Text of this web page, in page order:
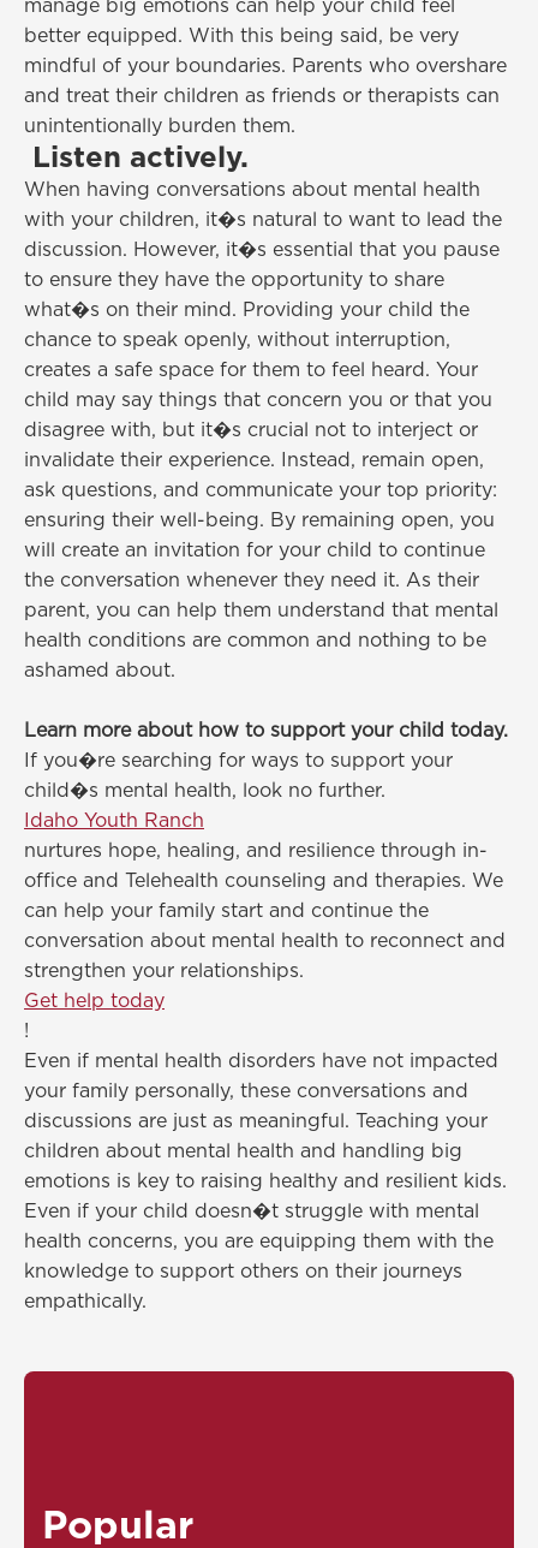
manage big emotions can help your child feel
better equipped. With this being said, be very
mindful of your boundaries. Parents who overshare
and treat their children as friends or therapists can
unintentionally burden them.
Listen actively.
When having conversations about mental health
with your children, it�s natural to want to lead the
discussion. However, it�s essential that you pause
to ensure they have the opportunity to share
what�s on their mind. Providing your child the
chance to speak openly, without interruption,
creates a safe space for them to feel heard. Your
child may say things that concern you or that you
disagree with, but it�s crucial not to interject or
invalidate their experience. Instead, remain open,
ask questions, and communicate your top priority:
ensuring their well-being. By remaining open, you
will create an invitation for your child to continue
the conversation whenever they need it. As their
parent, you can help them understand that mental
health conditions are common and nothing to be
ashamed about.
Learn more about how to support your child today.
If you�re searching for ways to support your
child�s mental health, look no further.
Idaho Youth Ranch
nurtures hope, healing, and resilience through in-
office and Telehealth counseling and therapies. We
can help your family start and continue the
conversation about mental health to reconnect and
strengthen your relationships.
Get help today
!
Even if mental health disorders have not impacted
your family personally, these conversations and
discussions are just as meaningful. Teaching your
children about mental health and handling big
emotions is key to raising healthy and resilient kids.
Even if your child doesn�t struggle with mental
health concerns, you are equipping them with the
knowledge to support others on their journeys
empathically.
Popular